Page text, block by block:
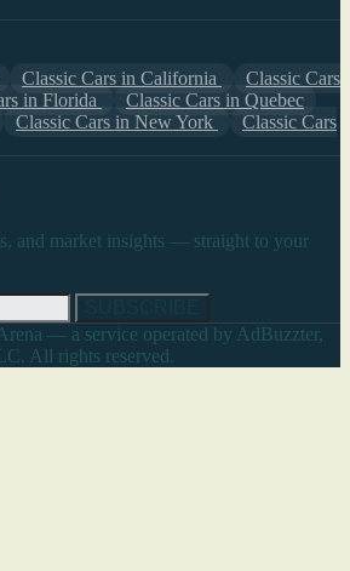
Classic Cars in California
Classic Cars
in Florida
Classic Cars in Quebec
Classic Cars in New York
Classic Cars
and market insights — straight to your
— a service operated by AdBuzzter,
All rights reserved.